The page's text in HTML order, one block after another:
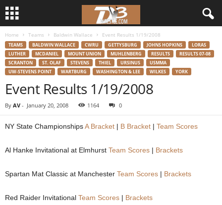
Home Teams Baldwin Wallace Event Results 1/19/2008
TEAMS BALDWIN WALLACE CWRU GETTYSBURG JOHNS HOPKINS
LORAS
LUTHER
MCDANIEL MOUNT UNION MUHLENBERG RESULTS
RESULTS 07-08
SCRANTON
ST. OLAF STEVENS THIEL URSINUS
USMMA
UW-STEVENS POINT
WARTBURG WASHINGTON & LEE WILKES YORK
Event Results 1/19/2008
By AV - January 20, 2008 1164 0
NY State ChampionshipsA Bracket | B Bracket | Team Scores
Al Hanke Invitational at Elmhurst Team Scores | Brackets
Spartan Mat Classic at Manchester Team Scores | Brackets
Red Raider Invitational Team Scores | Brackets